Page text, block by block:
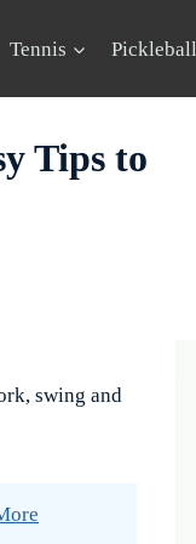
Tennis Pickleball
Tips to
swing and